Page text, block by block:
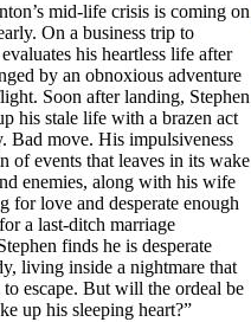
mid-life crisis is coming on
On a business trip to
his heartless life after
by an obnoxious adventure
Soon after landing, Stephen
his stale life with a brazen act
Bad move. His impulsiveness
of events that leaves in its wake
enemies, along with his wife
for love and desperate enough
a last-ditch marriage
finds he is desperate
living inside a nightmare that
to escape. But will the ordeal be
up his sleeping heart?”